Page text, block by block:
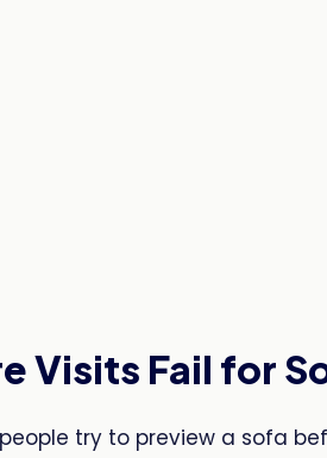
Visits Fail for
try to preview a sofa